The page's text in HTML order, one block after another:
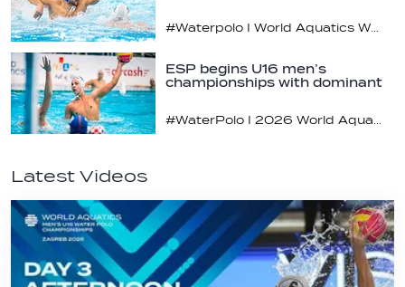
ESP begins U16 men’s
championships with dominant
Latest Videos